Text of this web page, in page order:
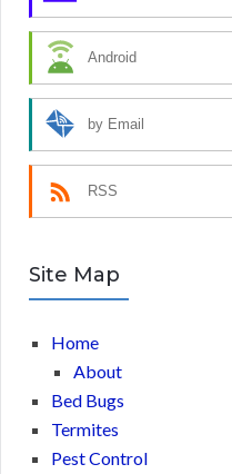
Android
by Email
RSS
Site Map
Home
About
Bed Bugs
Termites
Pest Control